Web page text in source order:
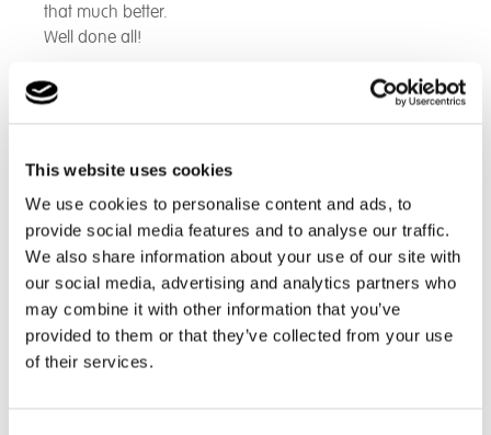
This website uses cookies
We use cookies to personalise content and ads, to
provide social media features and to analyse our traffic.
We also share information about your use of our site with
our social media, advertising and analytics partners who
may combine it with other information that you’ve
provided to them or that they’ve collected from your use
of their services.
that much better.
Well done all!